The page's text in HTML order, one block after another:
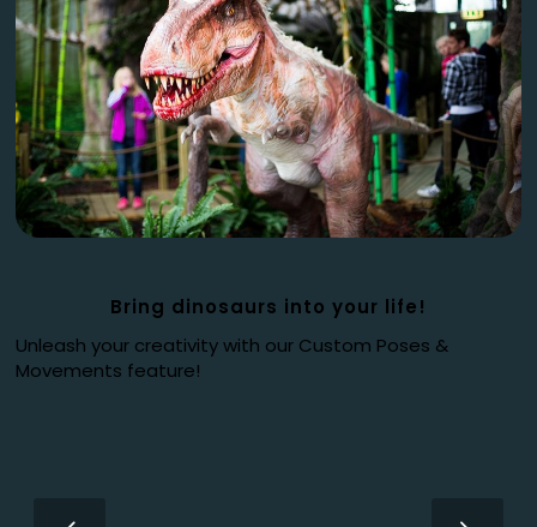
Bring dinosaurs into your life!
Unleash your creativity with our Custom Poses &
Movements feature!